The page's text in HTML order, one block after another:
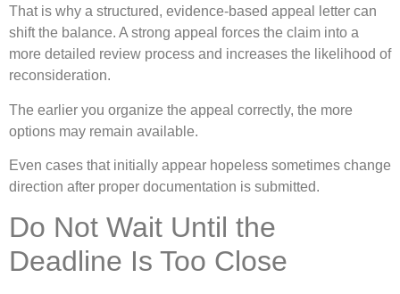
That is why a structured, evidence-based appeal letter can
shift the balance. A strong appeal forces the claim into a
more detailed review process and increases the likelihood of
reconsideration.
The earlier you organize the appeal correctly, the more
options may remain available.
Even cases that initially appear hopeless sometimes change
direction after proper documentation is submitted.
Do Not Wait Until the
Deadline Is Too Close